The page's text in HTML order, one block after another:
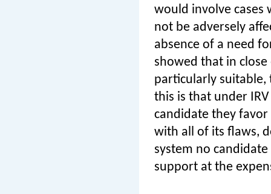
would involve cases
not be adversely
absence of a need
showed that in
particularly suitable,
this is that under
candidate they
with all of its flaws,
system no
support at the